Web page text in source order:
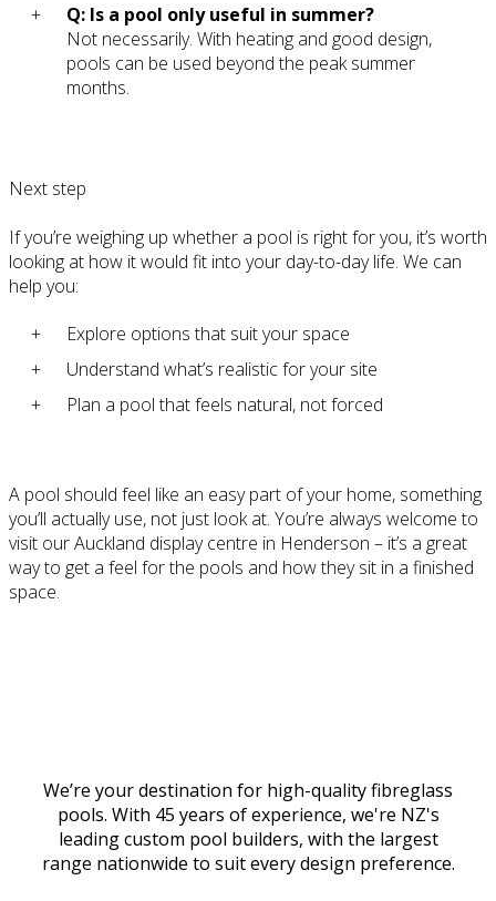
Q: Is a pool only useful in summer?
Not necessarily. With heating and good design,
pools can be used beyond the peak summer
months.
Next step
If you’re weighing up whether a pool is right for you, it’s worth
looking at how it would fit into your day-to-day life. We can
help you:
Explore options that suit your space
Understand what’s realistic for your site
Plan a pool that feels natural, not forced
A pool should feel like an easy part of your home, something
you’ll actually use, not just look at. You’re always welcome to
visit our Auckland display centre in Henderson – it’s a great
way to get a feel for the pools and how they sit in a finished
space.
We’re your destination for high-quality fibreglass
pools. With 45 years of experience, we're NZ's
leading custom pool builders, with the largest
range nationwide to suit every design preference.